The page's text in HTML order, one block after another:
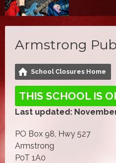
Armstrong
School Closures Home
THIS SCHOOL IS
Last updated: November
PO Box 98, Hwy 527
Armstrong
P0T 1A0